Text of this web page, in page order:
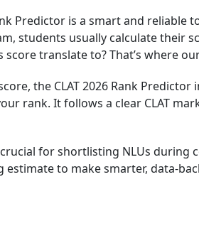
Predictor is a smart and
students usually calculate their
translate to? That’s where
the CLAT 2026 Rank
rank. It follows a clear CLAT
for shortlisting NLUs during
estimate to make smarter, data-